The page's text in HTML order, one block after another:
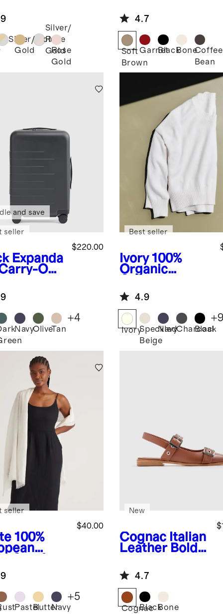
Silver/Gold
Gold
Silver/
Rose
Gold
Rose
Gold
Horsebit
Loafer Mule
4.7
Soft
Brown
GarnetBlackBoneCoffee
Bean
Expanda
On
$220.00
and save
seller
NavyOliveTan
+4
Ivory 100%
Organic
Boyfriend
Crew Sweater
Best seller
4.9
IvorySpeckled
Beige
NavyCharcoal
Black
+
100%
$40.00
seller
PastelButterNavy
+5
Cognac Italian
Leather Bold
Slingback Flat
New
4.7
Cognac
BlackBone